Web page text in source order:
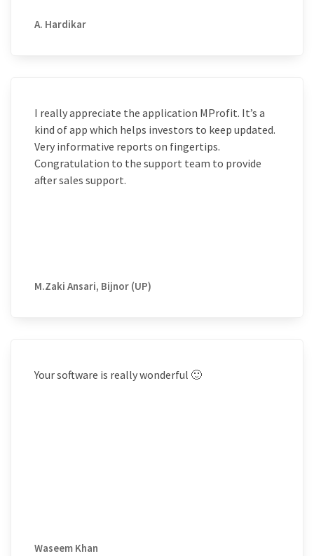
A. Hardikar
I really appreciate the application MProfit. It’s a
kind of app which helps investors to keep updated.
Very informative reports on fingertips.
Congratulation to the support team to provide
after sales support.
M.Zaki Ansari, Bijnor (UP)
Your software is really wonderful 🙂
Waseem Khan